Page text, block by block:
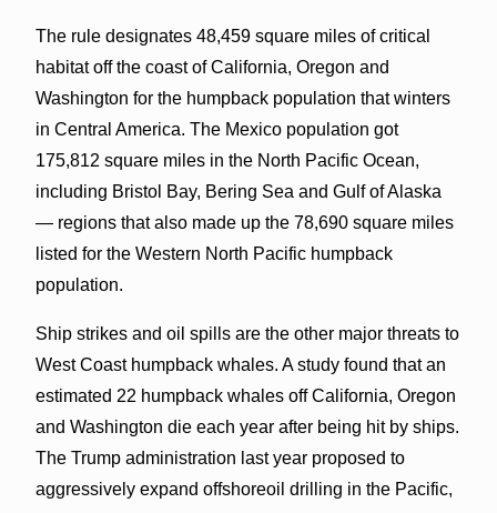
The rule designates 48,459 square miles of critical
habitat off the coast of California, Oregon and
Washington for the humpback population that winters
in Central America. The Mexico population got
175,812 square miles in the North Pacific Ocean,
including Bristol Bay, Bering Sea and Gulf of Alaska
— regions that also made up the 78,690 square miles
listed for the Western North Pacific humpback
population.
Ship strikes and oil spills are the other major threats to
West Coast humpback whales. A study found that an
estimated 22 humpback whales off California, Oregon
and Washington die each year after being hit by ships.
The Trump administration last year proposed to
aggressively expand offshoreoil drilling in the Pacific,